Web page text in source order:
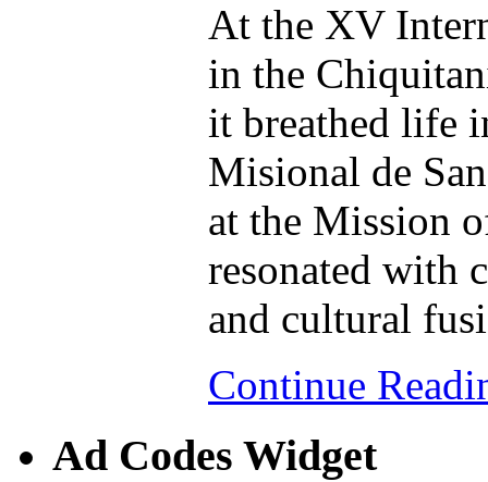
At the XV
in the
it breathed life
Misional de
at the Mission
resonated with
and cultural
Continue
Ad Codes Widget